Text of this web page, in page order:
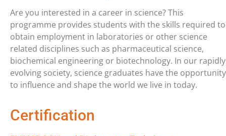
Are you interested in a career in science? This
programme provides students with the skills required to
obtain employment in laboratories or other science
related disciplines such as pharmaceutical science,
biochemical engineering or biotechnology. In our rapidly
evolving society, science graduates have the opportunity
to influence and shape the world we live in today.
Certification